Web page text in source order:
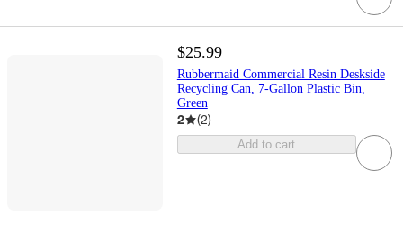
$25.99
Rubbermaid Commercial Resin Deskside
Recycling Can, 7-Gallon Plastic Bin,
Green
2 (2)
Add to cart